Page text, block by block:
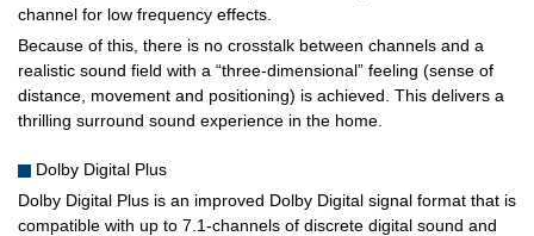
channel for low frequency effects.
Because of this, there is no crosstalk between channels and a
realistic sound field with a “three-dimensional” feeling (sense of
distance, movement and positioning) is achieved. This delivers a
thrilling surround sound experience in the home.
Dolby Digital Plus
Dolby Digital Plus is an improved Dolby Digital signal format that is
compatible with up to 7.1-channels of discrete digital sound and